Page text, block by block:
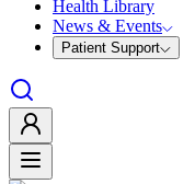
Health Library
News & Events
Patient Support